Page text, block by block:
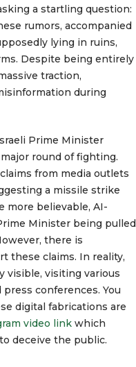
a startling question:
rumors, accompanied
lying in ruins,
Despite being entirely
traction,
during
Prime Minister
round of fighting.
from media outlets
a missile strike
more believable, AI-
Minister being pulled
there is
these claims. In reality,
visible, visiting various
conferences. You
digital fabrications are
video link which
deceive the public.